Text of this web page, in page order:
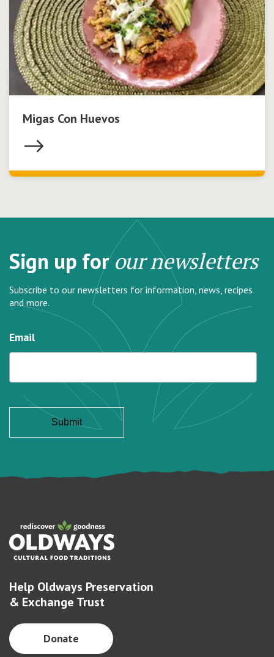
Migas Con Huevos
Sign up forour newsletters
Subscribe to our newsletters for information, news, recipes
and more.
Email
Help Oldways Preservation
& Exchange Trust
Donate